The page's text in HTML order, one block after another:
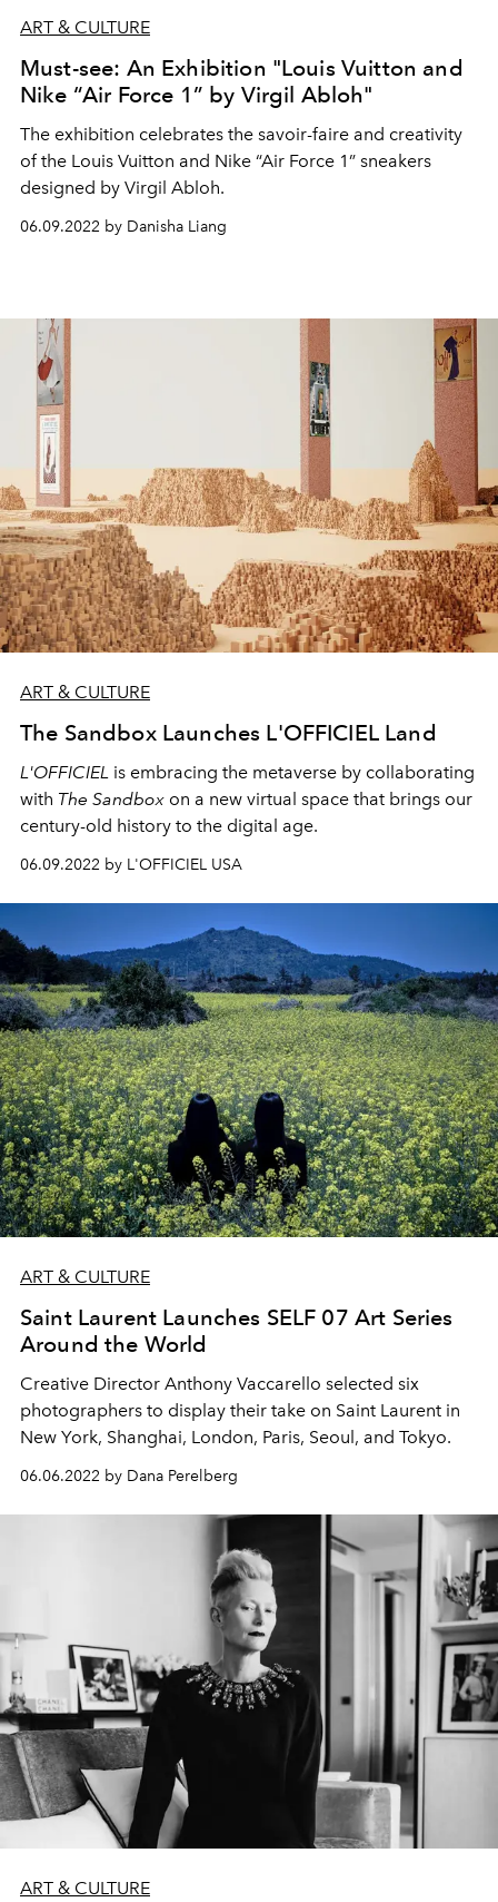
ART & CULTURE
Must-see: An Exhibition "Louis Vuitton and
Nike “Air Force 1” by Virgil Abloh"
The exhibition celebrates the savoir-faire and creativity
of the Louis Vuitton and Nike “Air Force 1” sneakers
designed by Virgil Abloh.
06.09.2022 by Danisha Liang
ART & CULTURE
The Sandbox Launches L'OFFICIEL Land
L'OFFICIEL is embracing the metaverse by collaborating
with The Sandbox on a new virtual space that brings our
century-old history to the digital age.
06.09.2022 by L'OFFICIEL USA
ART & CULTURE
Saint Laurent Launches SELF 07 Art Series
Around the World
Creative Director Anthony Vaccarello selected six
photographers to display their take on Saint Laurent in
New York, Shanghai, London, Paris, Seoul, and Tokyo.
06.06.2022 by Dana Perelberg
ART & CULTURE